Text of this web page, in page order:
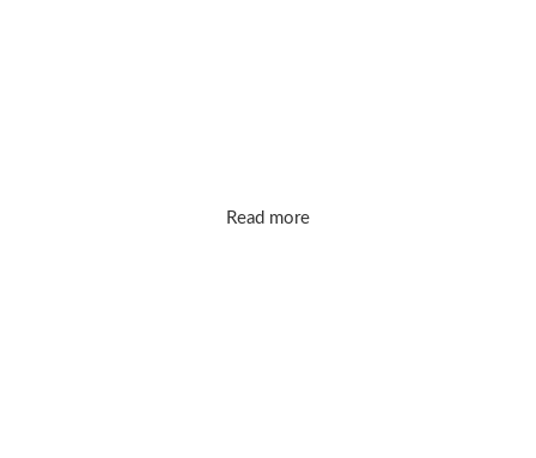
Read more